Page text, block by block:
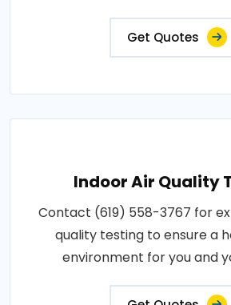
Get Quotes
Indoor Air Quality
Contact (619) 558-3767 for
quality testing to ensure a
environment for you and